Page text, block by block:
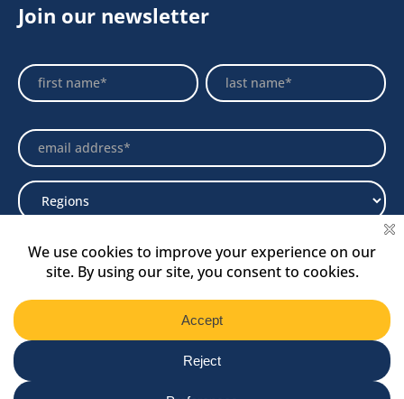
Join our newsletter
Footer
Newsletter
Name Name
Region
Submit
Instagram Link
Tiktok Link
Shop